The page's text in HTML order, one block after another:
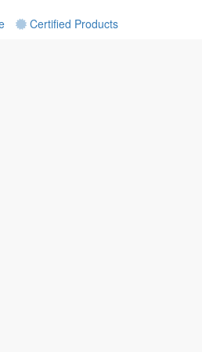
Certified Products